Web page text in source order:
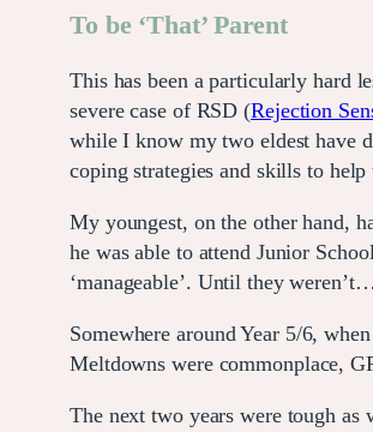
To be ‘That’ Parent
This has been a particularly hard
severe case of RSD (Rejection
while I know my two eldest have
coping strategies and skills to
My youngest, on the other hand,
he was able to attend Junior
‘manageable’. Until they weren’t…
Somewhere around Year 5/6,
Meltdowns were commonplace,
The next two years were tough as